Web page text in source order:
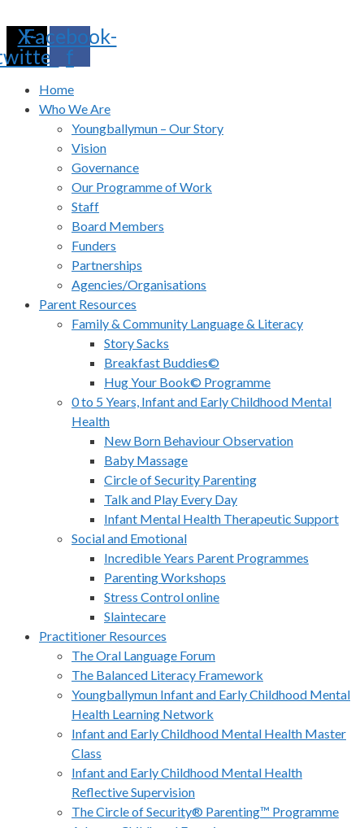
content
X-
Facebook-
f
Home
Who We Are
Youngballymun – Our Story
Vision
Governance
Our Programme of Work
Staff
Board Members
Funders
Partnerships
Agencies/Organisations
Parent Resources
Family & Community Language & Literacy
Story Sacks
Breakfast Buddies©
Hug Your Book© Programme
0 to 5 Years, Infant and Early Childhood Mental
Health
New Born Behaviour Observation
Baby Massage
Circle of Security Parenting
Talk and Play Every Day
Infant Mental Health Therapeutic Support
Social and Emotional
Incredible Years Parent Programmes
Parenting Workshops
Stress Control online
Slaintecare
Practitioner Resources
The Oral Language Forum
The Balanced Literacy Framework
Youngballymun Infant and Early Childhood Mental
Health Learning Network
Infant and Early Childhood Mental Health Master
Class
Infant and Early Childhood Mental Health
Reflective Supervision
The Circle of Security® Parenting™ Programme